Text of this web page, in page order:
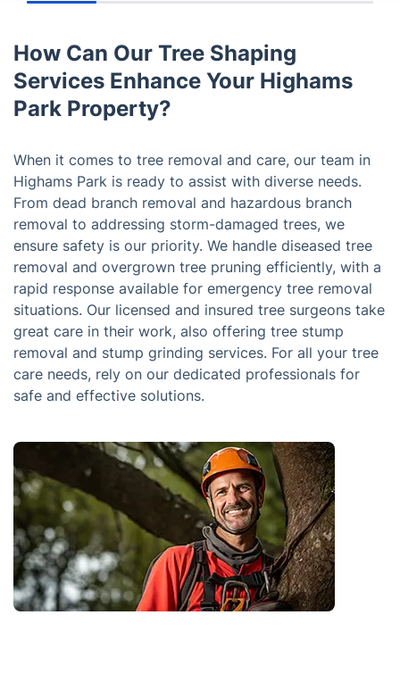
How Can Our Tree Shaping
Services Enhance Your Highams
Park Property?
When it comes to tree removal and care, our team in
Highams Park is ready to assist with diverse needs.
From dead branch removal and hazardous branch
removal to addressing storm-damaged trees, we
ensure safety is our priority. We handle diseased tree
removal and overgrown tree pruning efficiently, with a
rapid response available for emergency tree removal
situations. Our licensed and insured tree surgeons take
great care in their work, also offering tree stump
removal and stump grinding services. For all your tree
care needs, rely on our dedicated professionals for
safe and effective solutions.